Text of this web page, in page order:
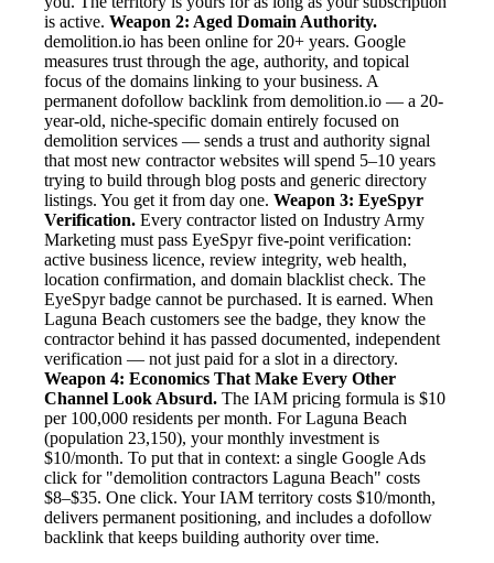
is active. Weapon 2: Aged Domain Authority.
demolition.io has been online for 20+ years. Google
measures trust through the age, authority, and topical
focus of the domains linking to your business. A
permanent dofollow backlink from demolition.io — a 20-
year-old, niche-specific domain entirely focused on
demolition services — sends a trust and authority signal
that most new contractor websites will spend 5–10 years
trying to build through blog posts and generic directory
listings. You get it from day one. Weapon 3: EyeSpyr
Verification. Every contractor listed on Industry Army
Marketing must pass EyeSpyr five-point verification:
active business licence, review integrity, web health,
location confirmation, and domain blacklist check. The
EyeSpyr badge cannot be purchased. It is earned. When
Laguna Beach customers see the badge, they know the
contractor behind it has passed documented, independent
verification — not just paid for a slot in a directory.
Weapon 4: Economics That Make Every Other
Channel Look Absurd. The IAM pricing formula is $10
per 100,000 residents per month. For Laguna Beach
(population 23,150), your monthly investment is
$10/month. To put that in context: a single Google Ads
click for "demolition contractors Laguna Beach" costs
$8–$35. One click. Your IAM territory costs $10/month,
delivers permanent positioning, and includes a dofollow
backlink that keeps building authority over time.